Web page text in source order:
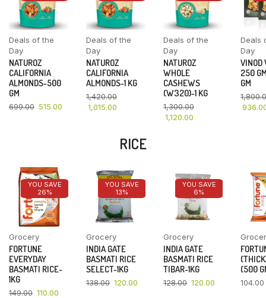
Deals of the
Day
NATUROZ
CALIFORNIA
ALMONDS-500
GM
699.00 515.00
Deals of the
Day
NATUROZ
CALIFORNIA
ALMONDS-1 KG
1,420.00
1,015.00
Deals of the
Day
NATUROZ
WHOLE
CASHEWS
(W320)-1 KG
1,300.00
1,120.00
Deals
Day
VINOD
250
GM
RICE
YOU SAVE
26%
Grocery
FORTUNE
EVERYDAY
BASMATI RICE-
1KG
149.00 110.00
YOU SAVE
13%
Grocery
INDIA GATE
BASMATI RICE
SELECT-1KG
138.00 120.00
YOU SAVE
6%
Grocery
INDIA GATE
BASMATI RICE
TIBAR-1KG
128.00 120.00
(500
104.00